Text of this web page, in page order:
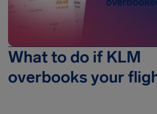
What to do if KLM
overbooks your